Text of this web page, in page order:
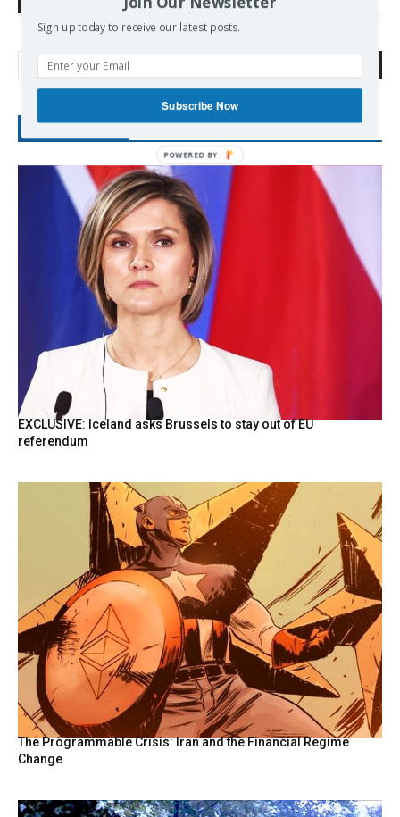
Communist Movement CPI Israel Palestine
EXCLUSIVE: Iceland asks Brussels to stay out of EU
referendum
The Programmable Crisis: Iran and the Financial Regime
Change
Sign up today to receive our latest posts.
Subscribe Now